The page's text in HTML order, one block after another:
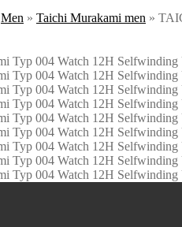
Men » Taichi Murakami men »